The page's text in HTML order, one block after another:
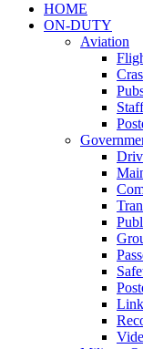
HOME
ON-DUTY
Aviation